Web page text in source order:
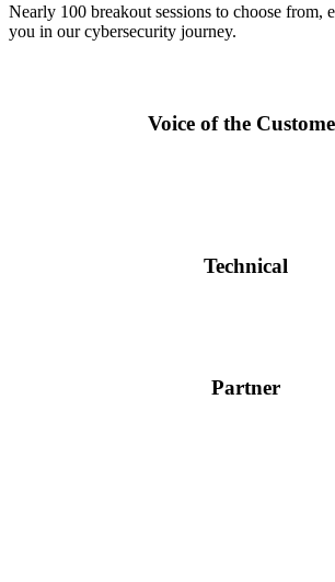
Nearly 100 breakout sessions to choose from,
you in our cybersecurity journey.
Voice of the
Technical
Partner